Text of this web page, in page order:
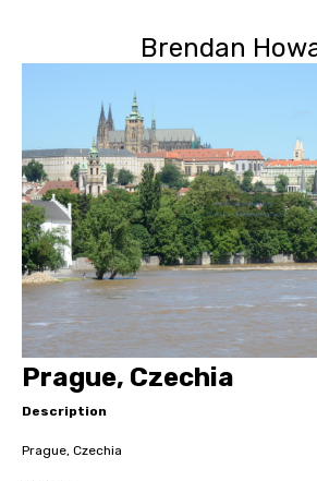
Brendan
Prague, Czechia
Description
Prague, Czechia